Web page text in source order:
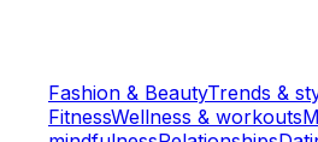
Fashion & BeautyTrends &
FitnessWellness & workouts